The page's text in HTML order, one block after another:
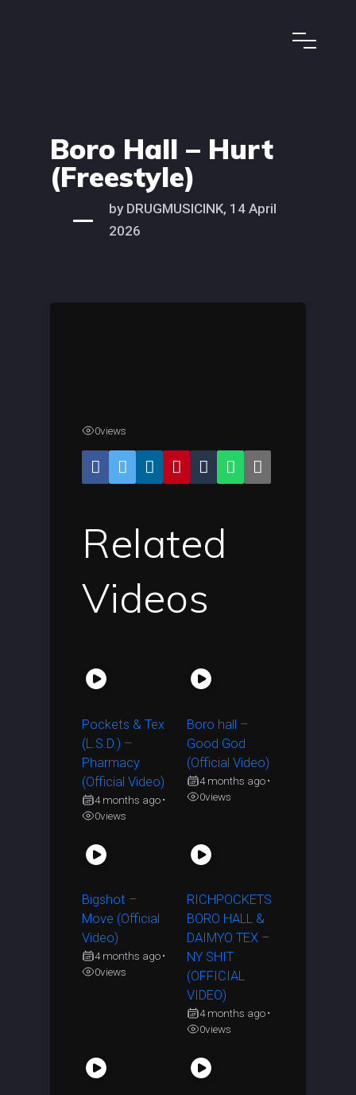
Boro Hall – Hurt
(Freestyle)
by DRUGMUSICINK, 14 April
2026
0views
Related
Videos
Pockets & Tex
(L.S.D.) –
Pharmacy
(Official Video)
4 months ago •
0views
Boro hall –
Good God
(Official Video)
4 months ago •
0views
Bigshot –
Move (Official
Video)
4 months ago •
0views
RICHPOCKETS
BORO HALL &
DAIMYO TEX –
NY SHIT
(OFFICIAL
VIDEO)
4 months ago •
0views